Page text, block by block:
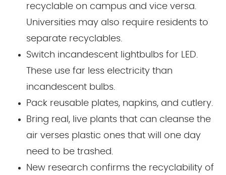
recyclable on campus and vice versa.
Universities may also require residents to
separate recyclables.
Switch incandescent lightbulbs for LED.
These use far less electricity than
incandescent bulbs.
Pack reusable plates, napkins, and cutlery.
Bring real, live plants that can cleanse the
air verses plastic ones that will one day
need to be trashed.
New research confirms the recyclability of